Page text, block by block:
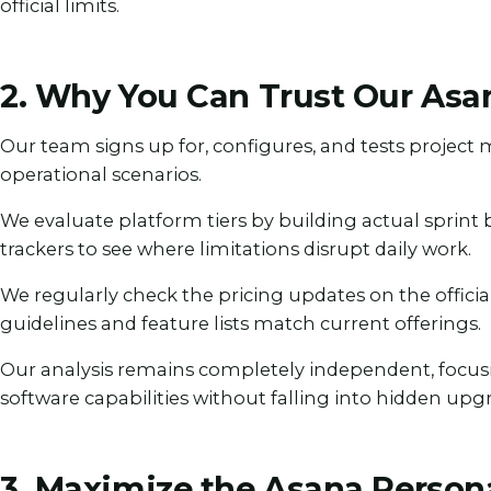
official limits.
2. Why You Can Trust Our
Our team signs up for, configures, and tests
operational scenarios.
We evaluate platform tiers by building actual sprint
trackers to see where limitations disrupt daily work.
We regularly check the pricing updates on the
guidelines and feature lists match current offerings.
Our analysis remains completely independent,
software capabilities without falling into hidden